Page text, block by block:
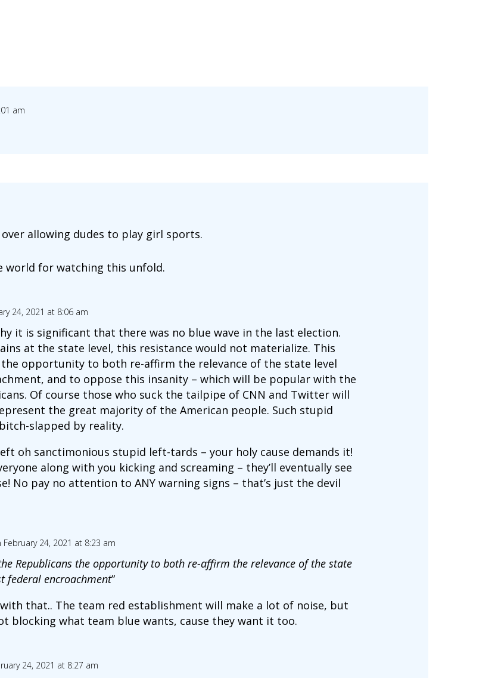
am
allowing dudes to play girl sports.
world for watching this unfold.
24, 2021 at 8:06 am
it is significant that there was no blue wave in the last election.
at the state level, this resistance would not materialize. This
the opportunity to both re-affirm the relevance of the state level
and to oppose this insanity – which will be popular with the
Of course those who suck the tailpipe of CNN and Twitter will
the great majority of the American people. Such stupid
slapped by reality.
oh sanctimonious stupid left-tards – your holy cause demands it!
along with you kicking and screaming – they’ll eventually see
No pay no attention to ANY warning signs – that’s just the devil
February 24, 2021 at 8:23 am
Republicans the opportunity to both re-affirm the relevance of the state
federal encroachment”
that.. The team red establishment will make a lot of noise, but
blocking what team blue wants, cause they want it too.
24, 2021 at 8:27 am